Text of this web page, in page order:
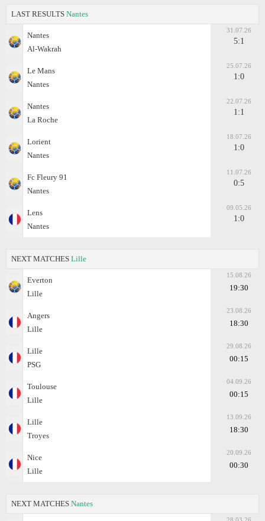
LAST RESULTS Nantes
Nantes
Al-Wakrah
31.07.26
5:1
Le Mans
Nantes
25.07.26
1:0
Nantes
La Roche
22.07.26
1:1
Lorient
Nantes
18.07.26
1:0
Fc Fleury 91
Nantes
11.07.26
0:5
Lens
Nantes
09.05.26
1:0
NEXT MATCHES Lille
Everton
Lille
15.08.26
19:30
Angers
Lille
23.08.26
18:30
Lille
PSG
29.08.26
00:15
Toulouse
Lille
04.09.26
00:15
Lille
Troyes
13.09.26
18:30
Nice
Lille
20.09.26
00:30
NEXT MATCHES Nantes